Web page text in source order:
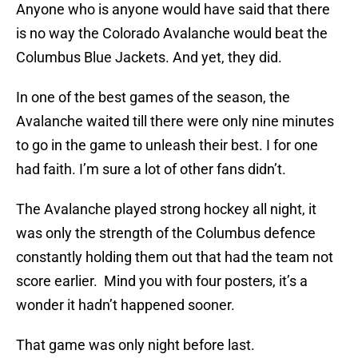
Anyone who is anyone would have said that there
is no way the Colorado Avalanche would beat the
Columbus Blue Jackets. And yet, they did.
In one of the best games of the season, the
Avalanche waited till there were only nine minutes
to go in the game to unleash their best. I for one
had faith. I’m sure a lot of other fans didn’t.
The Avalanche played strong hockey all night, it
was only the strength of the Columbus defence
constantly holding them out that had the team not
score earlier. Mind you with four posters, it’s a
wonder it hadn’t happened sooner.
That game was only night before last.